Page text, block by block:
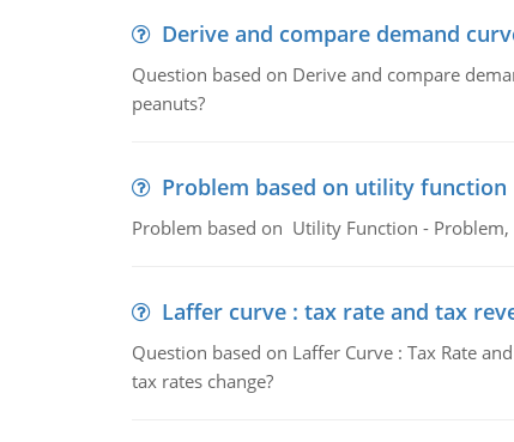
Derive and compare demand
Question based on Derive and compare
peanuts?
Problem based on utility function
Problem based on Utility Function -
Laffer curve : tax rate and tax
Question based on Laffer Curve : Tax Rate
tax rates change?